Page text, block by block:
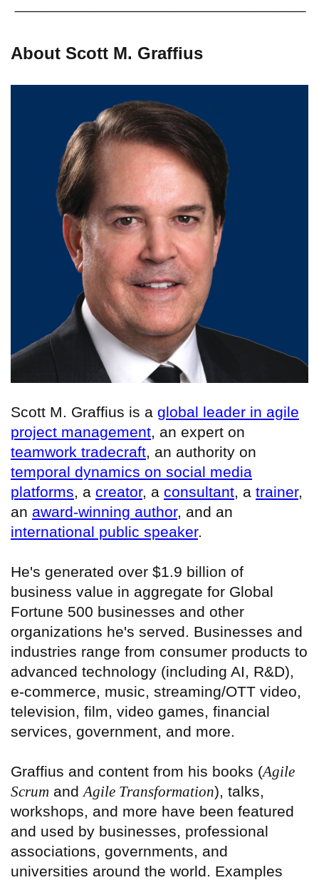
About Scott M. Graffius
Scott M. Graffius is a global leader in agile
project management, an expert on
teamwork tradecraft, an authority on
temporal dynamics on social media
platforms, a creator, a consultant, a trainer,
an award-winning author, and an
international public speaker.
He's generated over $1.9 billion of
business value in aggregate for Global
Fortune 500 businesses and other
organizations he's served. Businesses and
industries range from consumer products to
advanced technology (including AI, R&D),
e-commerce, music, streaming/OTT video,
television, film, video games, financial
services, government, and more.
Graffius and content from his books (Agile
Scrum and Agile Transformation), talks,
workshops, and more have been featured
and used by businesses, professional
associations, governments, and
universities around the world. Examples